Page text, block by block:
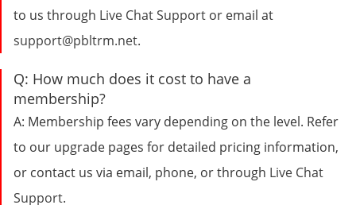
to us through Live Chat Support or email at
support@pbltrm.net.
Q: How much does it cost to have a
membership?
A: Membership fees vary depending on the level. Refer
to our upgrade pages for detailed pricing information,
or contact us via email, phone, or through Live Chat
Support.